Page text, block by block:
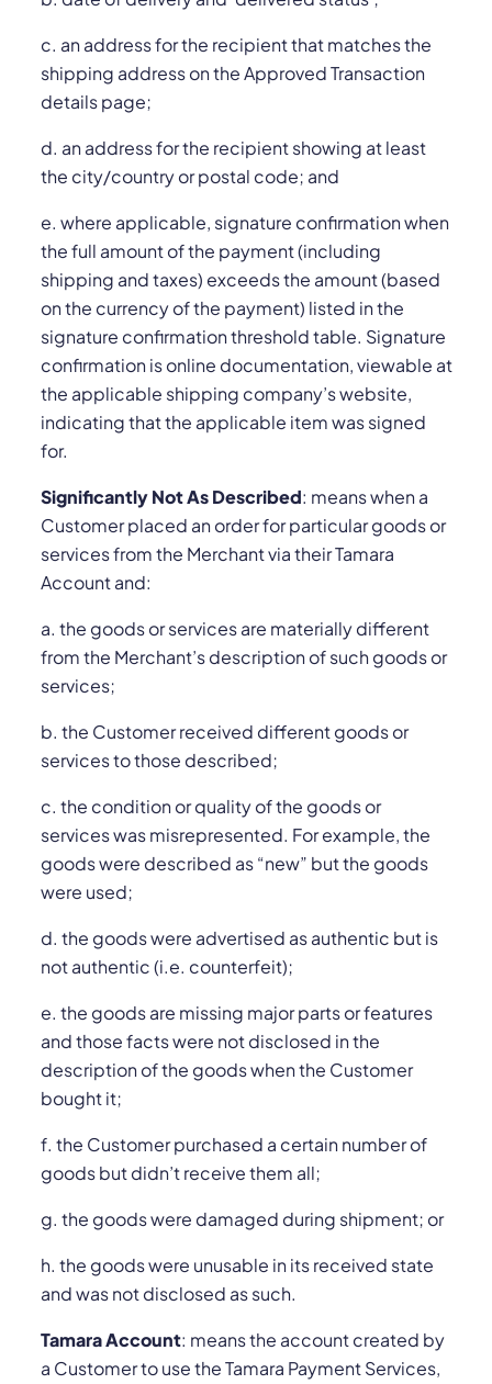
c. an address for the recipient that matches the
shipping address on the Approved Transaction
details page;
d. an address for the recipient showing at least
the city/country or postal code; and
e. where applicable, signature confirmation when
the full amount of the payment (including
shipping and taxes) exceeds the amount (based
on the currency of the payment) listed in the
signature confirmation threshold table. Signature
confirmation is online documentation, viewable at
the applicable shipping company’s website,
indicating that the applicable item was signed
for.
Significantly Not As Described: means when a
Customer placed an order for particular goods or
services from the Merchant via their Tamara
Account and:
a. the goods or services are materially different
from the Merchant’s description of such goods or
services;
b. the Customer received different goods or
services to those described;
c. the condition or quality of the goods or
services was misrepresented. For example, the
goods were described as “new” but the goods
were used;
d. the goods were advertised as authentic but is
not authentic (i.e. counterfeit);
e. the goods are missing major parts or features
and those facts were not disclosed in the
description of the goods when the Customer
bought it;
f. the Customer purchased a certain number of
goods but didn’t receive them all;
g. the goods were damaged during shipment; or
h. the goods were unusable in its received state
and was not disclosed as such.
Tamara Account: means the account created by
a Customer to use the Tamara Payment Services,